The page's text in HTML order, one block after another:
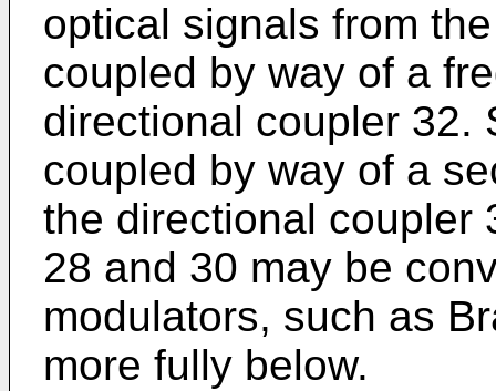
optical signals from
coupled by way of a
directional coupler 32.
coupled by way of a
the directional coupler
28 and 30 may be
modulators, such as
more fully below.